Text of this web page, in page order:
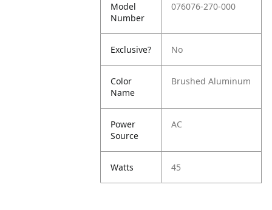
Model
Number
076076-270-000
Exclusive? No
Color
Name
Brushed Aluminum
Power
Source
AC
Watts 45